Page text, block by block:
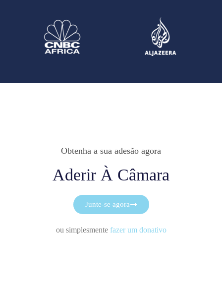
Obtenha a sua adesão agora
Aderir À Câmara
Junte-se agora
ou simplesmente fazer um donativo